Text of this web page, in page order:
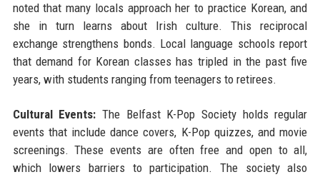
noted that many locals approach her to practice Korean, and
she in turn learns about Irish culture. This reciprocal
exchange strengthens bonds. Local language schools report
that demand for Korean classes has tripled in the past five
years, with students ranging from teenagers to retirees.
Cultural Events: The Belfast K-Pop Society holds regular
events that include dance covers, K-Pop quizzes, and movie
screenings. These events are often free and open to all,
which lowers barriers to participation. The society also